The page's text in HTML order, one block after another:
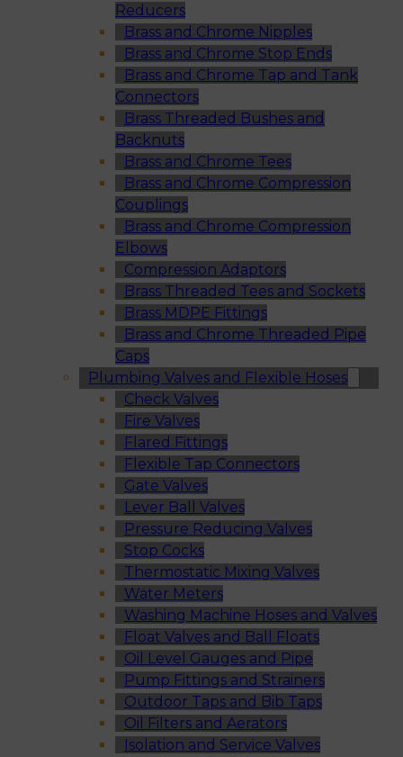
Reducers
Brass and Chrome Nipples
Brass and Chrome Stop Ends
Brass and Chrome Tap and Tank
Connectors
Brass Threaded Bushes and
Backnuts
Brass and Chrome Tees
Brass and Chrome Compression
Couplings
Brass and Chrome Compression
Elbows
Compression Adaptors
Brass Threaded Tees and Sockets
Brass MDPE Fittings
Brass and Chrome Threaded Pipe
Caps
Plumbing Valves and Flexible Hoses
Check Valves
Fire Valves
Flared Fittings
Flexible Tap Connectors
Gate Valves
Lever Ball Valves
Pressure Reducing Valves
Stop Cocks
Thermostatic Mixing Valves
Water Meters
Washing Machine Hoses and Valves
Float Valves and Ball Floats
Oil Level Gauges and Pipe
Pump Fittings and Strainers
Outdoor Taps and Bib Taps
Oil Filters and Aerators
Isolation and Service Valves